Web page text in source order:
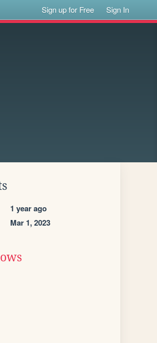
Sign up for Free Sign In
1 year ago
Mar 1, 2023